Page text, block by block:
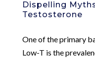
Dispelling
Testosterone
One of the primary
Low-T is the